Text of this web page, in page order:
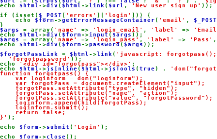
echo $html ->div ( $html ->link ( $url , 'New user sign up' ));
if (isset( $_POST [ 'errors' ][ 'login' ])) {
    echo
$form->getErrorMessageContainer ( 'email' , $_POST
$args = array( 'name' => 'login_email' , 'label' =>
echo $html ->div ( $form->input ( $args
$args = array( 'name' => 'login_pass' , 'label' => 'Pass'
echo $html ->div ( $form->password( $args ));
$forgotPassLink = $html ->link ( 'javascript:
'forgotpassword' ));
echo
'<div id="forgotpass"></div>' ;
echo $html ->jsInline ( $html ->jsTools ( true) .
function forgotpass() {
    var loginform = dom("loginform");
    var forgotPass = document.createElement("input");
    forgotPass.setAttribute("type", "hidden");
    forgotPass.setAttribute("name", "action");
    forgotPass.setAttribute("value", "forgotPassword");
    loginform.appendChild(forgotPass);
    loginform.submit();
    return false;
}' );
echo $form->submit ( 'Login' );
echo $form->close ();